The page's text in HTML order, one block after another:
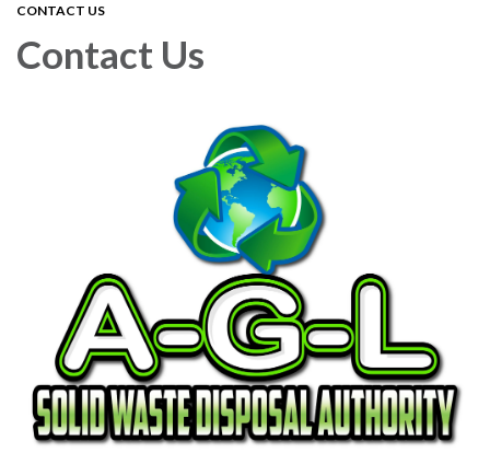
CONTACT US
Contact Us